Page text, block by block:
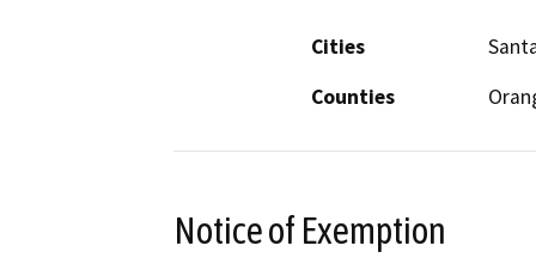
Cities
Counties
Notice of Exemption